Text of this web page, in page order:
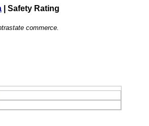
Safety Rating
commerce.